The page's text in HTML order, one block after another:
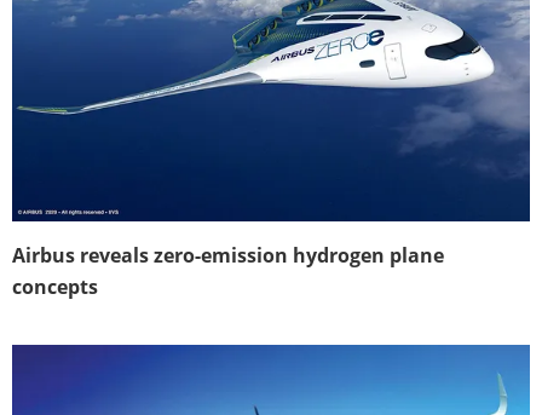
Airbus reveals zero-emission hydrogen plane
concepts